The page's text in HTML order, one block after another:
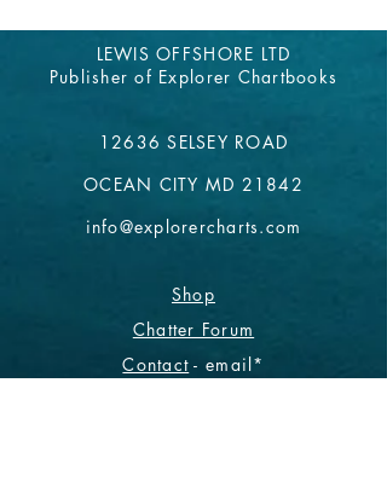
LEWIS OFFSHORE LTD
Publisher of Explorer Chartbooks
12636 SELSEY ROAD
OCEAN CITY MD 21842
info@explorercharts.com
Shop
Chatter Forum
Contact - email*